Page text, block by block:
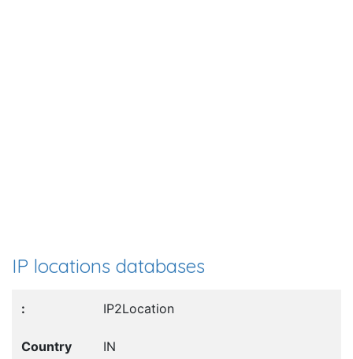
IP locations databases
IP2Location
IN